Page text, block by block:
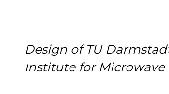
Design of TU
Institute for